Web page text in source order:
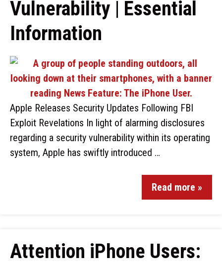
Vulnerability | Essential
Information
Apple Releases Security Updates Following FBI
Exploit Revelations In light of alarming disclosures
regarding a security vulnerability within its operating
system, Apple has swiftly introduced …
Read more »
Attention iPhone Users: